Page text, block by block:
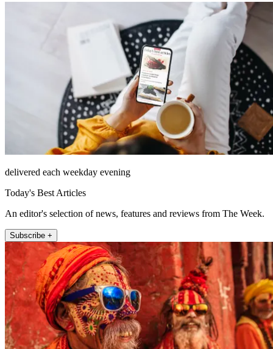
delivered each weekday evening
Today's Best Articles
An editor's selection of news, features and reviews from The Week.
Subscribe +